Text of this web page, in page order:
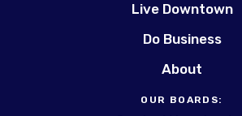
Live Downtown
Do Business
About
OUR BOARDS: